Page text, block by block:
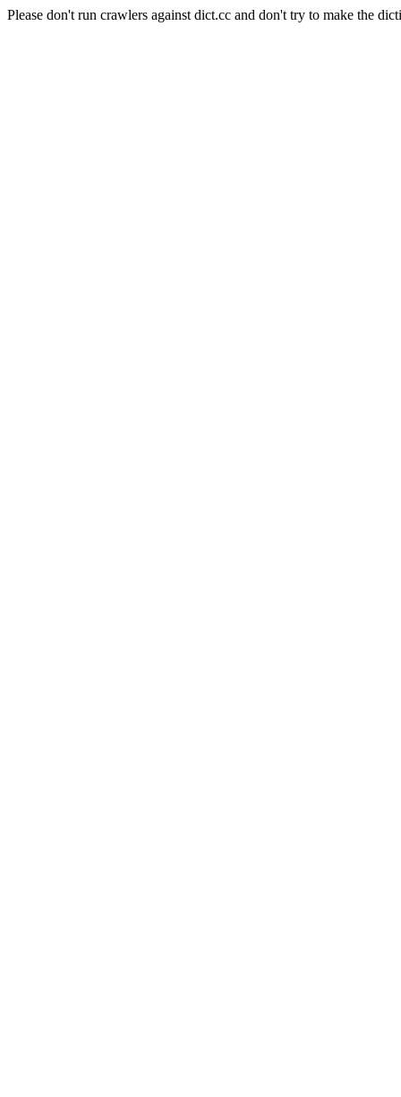
Please don't run crawlers against dict.cc and don't try to make the